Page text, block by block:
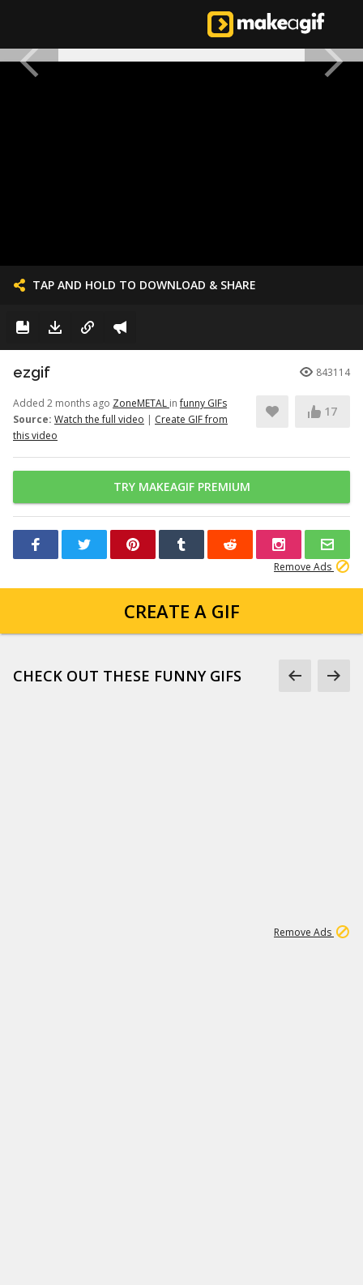
TAP AND HOLD TO DOWNLOAD & SHARE
ezgif 843114
Added 2 months ago ZoneMETAL infunny GIFs
Source: Watch the full video | Create GIF from
this video
17
TRY MAKEAGIF PREMIUM
Remove Ads
CREATE A GIF
CHECK OUT THESE FUNNY GIFS
Remove Ads